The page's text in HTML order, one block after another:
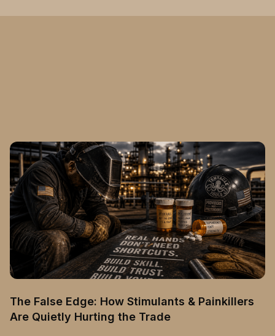
The False Edge: How Stimulants & Painkillers
Are Quietly Hurting the Trade